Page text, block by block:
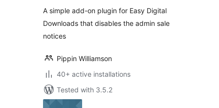
A simple add-on plugin for Easy Digital
Downloads that disables the admin sale
notices
Pippin Williamson
40+ active installations
Tested with 3.5.2